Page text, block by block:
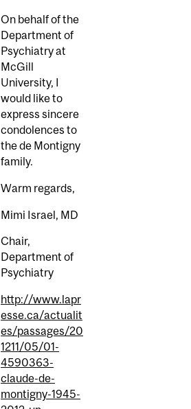
On behalf of the
Department of
Psychiatry at
McGill
University, I
would like to
express sincere
condolences to
the de Montigny
family.
Warm regards,
Mimi Israel, MD
Chair,
Department of
Psychiatry
http://www.lapr
esse.ca/actualit
es/passages/20
1211/05/01-
4590363-
claude-de-
montigny-1945-